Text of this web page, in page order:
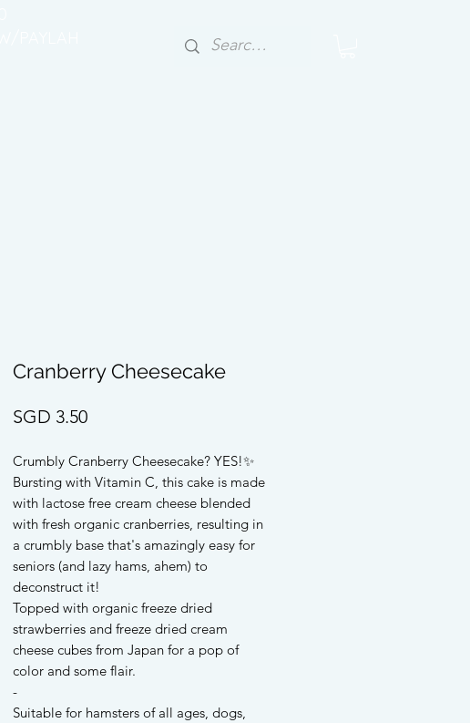
Cranberry Cheesecake
SGD 3.50Price
Crumbly Cranberry Cheesecake? YES!✨
Bursting with Vitamin C, this cake is made
with lactose free cream cheese blended
with fresh organic cranberries, resulting in
a crumbly base that's amazingly easy for
seniors (and lazy hams, ahem) to
deconstruct it!
Topped with organic freeze dried
strawberries and freeze dried cream
cheese cubes from Japan for a pop of
color and some flair.
-
Suitable for hamsters of all ages, dogs,